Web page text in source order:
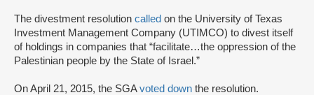
The divestment resolution called on the University of Texas
Investment Management Company (UTIMCO) to divest itself
of holdings in companies that “facilitate…the oppression of the
Palestinian people by the State of Israel.”
On April 21, 2015, the SGAvoted down the resolution.